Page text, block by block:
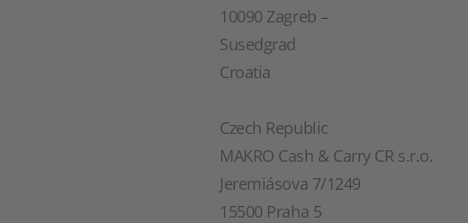
10090 Zagreb –
Susedgrad
Croatia
Czech Republic
MAKRO Cash & Carry CR s.r.o.
Jeremiásova 7/1249
15500 Praha 5